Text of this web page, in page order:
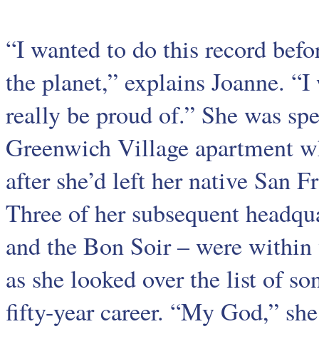
“I wanted to do this record
the planet,” explains Joanne.
really be proud of.” She was
Greenwich Village apartment
after she’d left her native San
Three of her subsequent
and the Bon Soir – were
as she looked over the list of
fifty-year career. “My God,”